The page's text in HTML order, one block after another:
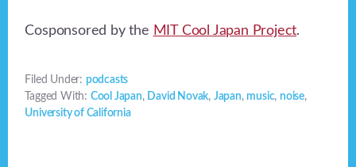
Cosponsored by the MIT Cool Japan Project.
Filed Under: podcasts
Tagged With: Cool Japan, David Novak, Japan, music, noise,
University of California